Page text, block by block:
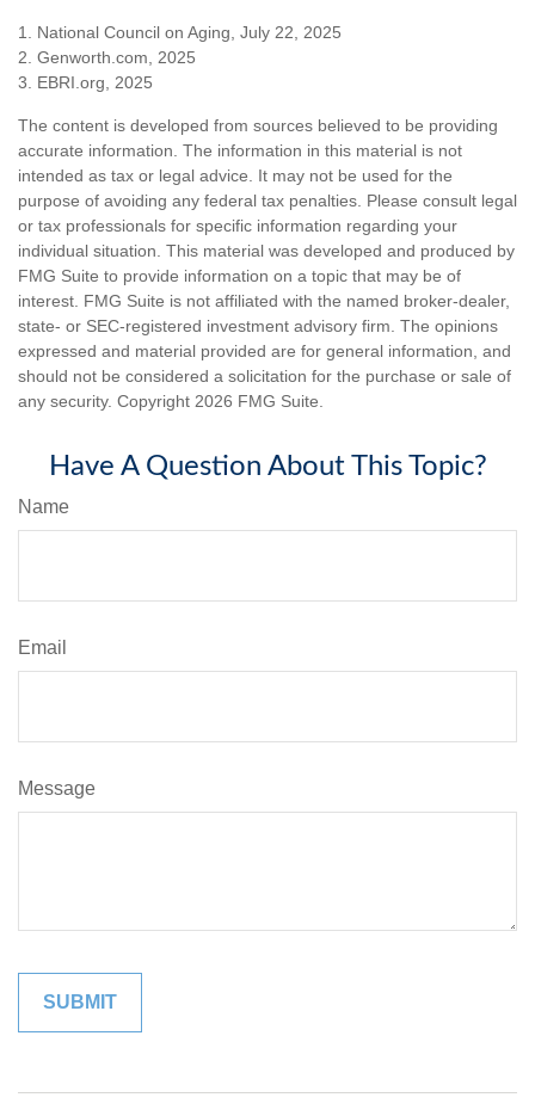
1. National Council on Aging, July 22, 2025
2. Genworth.com, 2025
3. EBRI.org, 2025
The content is developed from sources believed to be providing
accurate information. The information in this material is not
intended as tax or legal advice. It may not be used for the
purpose of avoiding any federal tax penalties. Please consult legal
or tax professionals for specific information regarding your
individual situation. This material was developed and produced by
FMG Suite to provide information on a topic that may be of
interest. FMG Suite is not affiliated with the named broker-dealer,
state- or SEC-registered investment advisory firm. The opinions
expressed and material provided are for general information, and
should not be considered a solicitation for the purchase or sale of
any security. Copyright 2026 FMG Suite.
Have A Question About This Topic?
Name
Email
Message